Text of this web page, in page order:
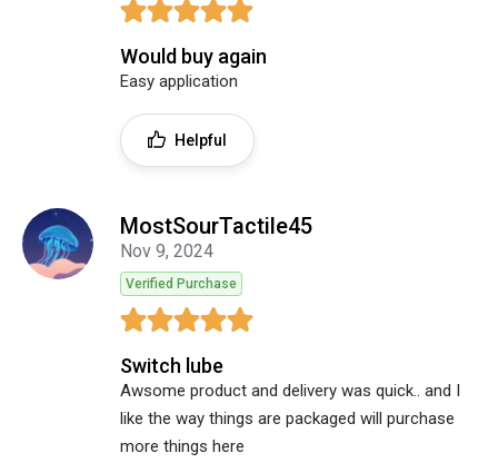
Would buy again
Easy application
Helpful
MostSourTactile45
Nov 9, 2024
Verified Purchase
Switch lube
Awsome product and delivery was quick.. and I
like the way things are packaged will purchase
more things here